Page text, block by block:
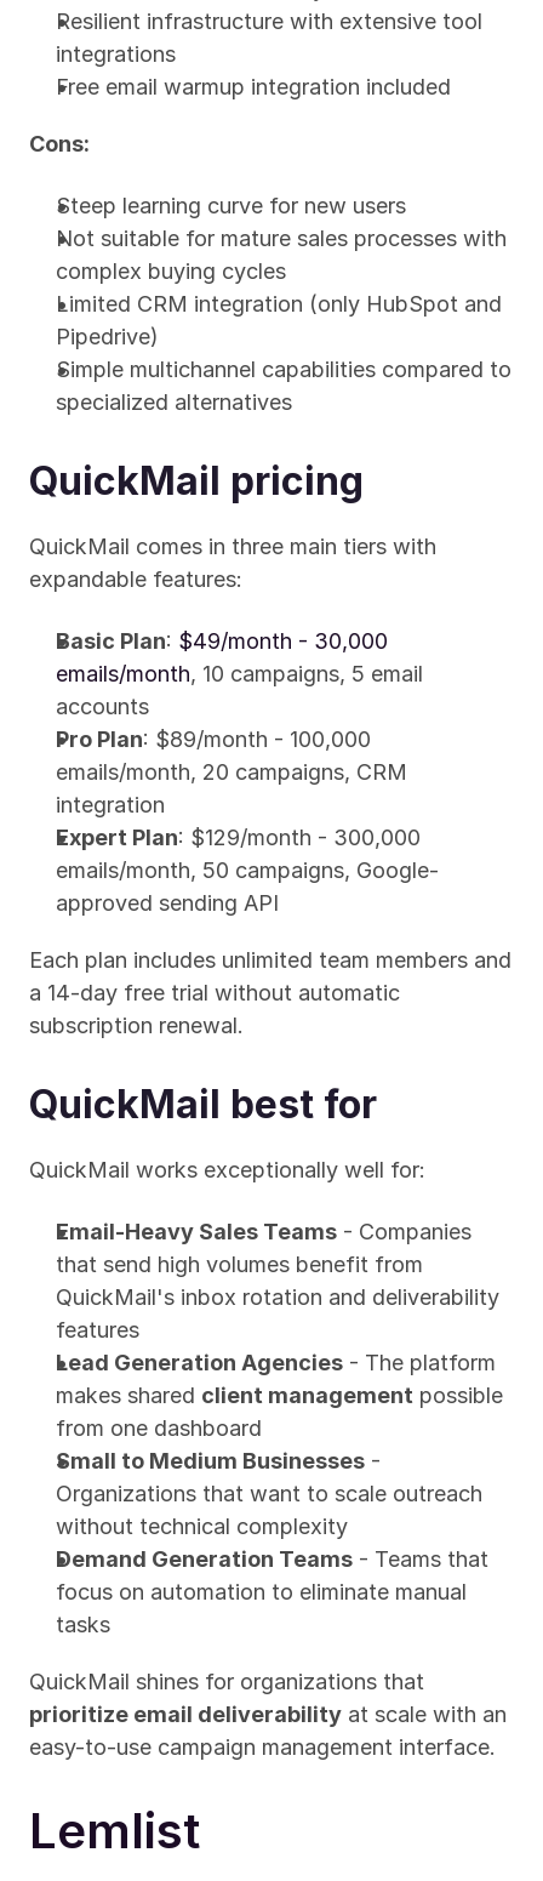
Resilient infrastructure with extensive tool
integrations
Free email warmup integration included
Cons:
Steep learning curve for new users
Not suitable for mature sales processes with
complex buying cycles
Limited CRM integration (only HubSpot and
Pipedrive)
Simple multichannel capabilities compared to
specialized alternatives
QuickMail pricing
QuickMail comes in three main tiers with
expandable features:
Basic Plan: $49/month - 30,000
emails/month, 10 campaigns, 5 email
accounts
Pro Plan: $89/month - 100,000
emails/month, 20 campaigns, CRM
integration
Expert Plan: $129/month - 300,000
emails/month, 50 campaigns, Google-
approved sending API
Each plan includes unlimited team members and
a 14-day free trial without automatic
subscription renewal.
QuickMail best for
QuickMail works exceptionally well for:
Email-Heavy Sales Teams - Companies
that send high volumes benefit from
QuickMail's inbox rotation and deliverability
features
Lead Generation Agencies - The platform
makes shared client management possible
from one dashboard
Small to Medium Businesses -
Organizations that want to scale outreach
without technical complexity
Demand Generation Teams - Teams that
focus on automation to eliminate manual
tasks
prioritize email deliverability at scale with an
easy-to-use campaign management interface.
Lemlist